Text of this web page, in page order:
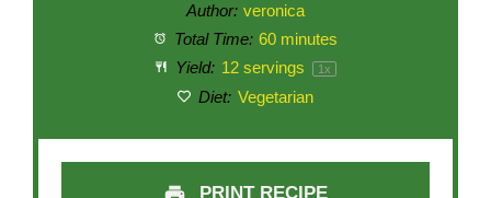
Author: veronica
Total Time: 60 minutes
Yield: 12servings 1x
Diet: Vegetarian
PRINT RECIPE